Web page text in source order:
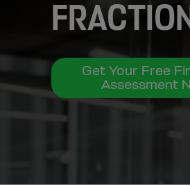
Get Your Free
Assessment